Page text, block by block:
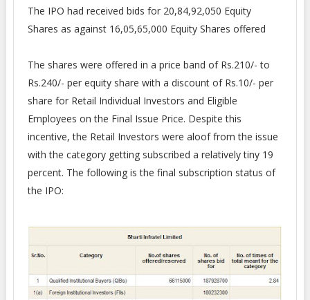
The IPO had received bids for 20,84,92,050 Equity
Shares as against 16,05,65,000 Equity Shares offered
The shares were offered in a price band of Rs.210/- to
Rs.240/- per equity share with a discount of Rs.10/- per
share for Retail Individual Investors and Eligible
Employees on the Final Issue Price. Despite this
incentive, the Retail Investors were aloof from the issue
with the category getting subscribed a relatively tiny 19
percent. The following is the final subscription status of
the IPO: